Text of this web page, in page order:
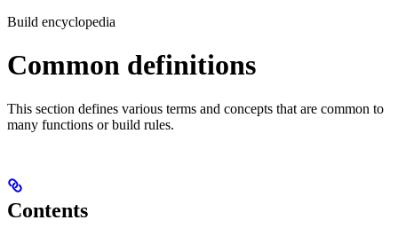
Build encyclopedia
Common definitions
This section defines various terms and concepts that are common to
many functions or build rules.
Contents